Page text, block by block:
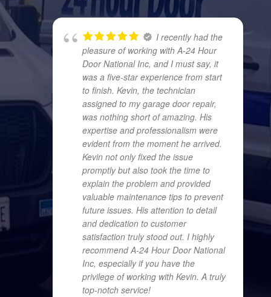
I recently had the
pleasure of working with A-24 Hour
Door National Inc, and I must say, it
was a five-star experience from start
to finish. Kevin, the technician
assigned to my garage door repair,
was nothing short of amazing. His
expertise and professionalism were
evident from the moment he arrived.
Kevin not only fixed the issue
promptly but also took the time to
explain the problem and provided
valuable maintenance tips to prevent
future issues. His attention to detail
and dedication to customer
satisfaction truly stood out. I highly
recommend A-24 Hour Door National
Inc, especially if you have the
privilege of working with Kevin. A truly
top-notch service!